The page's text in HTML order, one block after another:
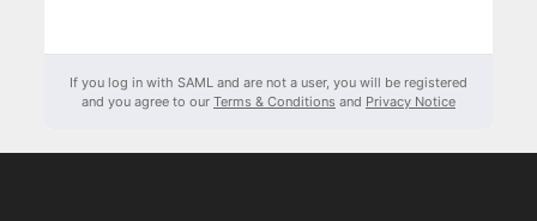
If you log in with SAML and are not a user, you will be registered
and you agree to our Terms & Conditions and Privacy Notice